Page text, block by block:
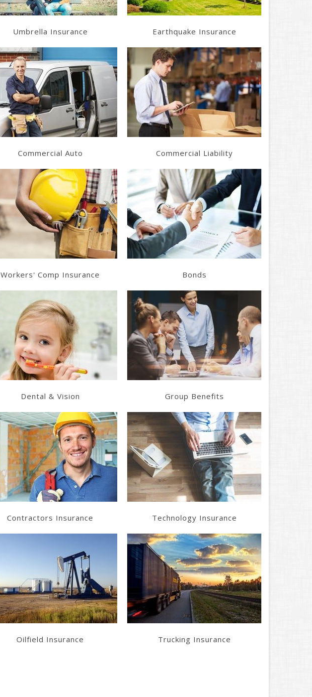
Umbrella Insurance Earthquake Insurance
Learn More
Get a Quote
Commercial Auto
Learn More
Get a Quote
Commercial Liability
Learn More
Get a Quote
Workers' Comp Insurance
Learn More
Get a Quote
Bonds
Learn More
Get a Quote
Dental & Vision
Learn More
Get a Quote
Group Benefits
Learn More
Get a Quote
Contractors Insurance
Learn More
Get a Quote
Technology Insurance
Learn More
Get a Quote
Oilfield Insurance
Learn More
Get a Quote
Trucking Insurance